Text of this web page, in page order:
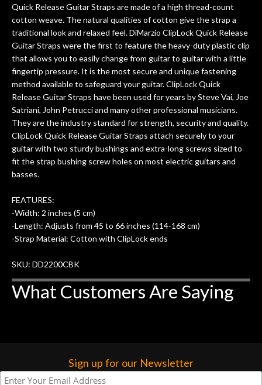
Quick Release Guitar Straps are made of a high thread-count
cotton weave. The natural qualities of cotton give the strap a
traditional look and relaxed feel. DiMarzio ClipLock Quick Release
Guitar Straps were the first to feature the heavy-duty plastic clip
that allows you to easily change from guitar to guitar with a little
fingertip pressure. It is the most secure and unique fastening
method available to safeguard your guitar. ClipLock Quick
Release Guitar Straps have been used for years by Steve Vai, Joe
Satriani, John Petrucci and many other professional musicians.
They are the industry standard for strength, security and quality.
ClipLock Quick Release Guitar Straps attach securely to your
guitar with two sturdy bushings and extra-long screws sized to
fit the strap bushing screw holes on most electric guitars and
basses.
FEATURES:
-Width: 2 inches (5 cm)
-Length: Adjusts from 45 to 66 inches (114-168 cm)
-Strap Material: Cotton with ClipLock ends
SKU: DD2200CBK
What Customers Are Saying
Sign up for our Newsletter